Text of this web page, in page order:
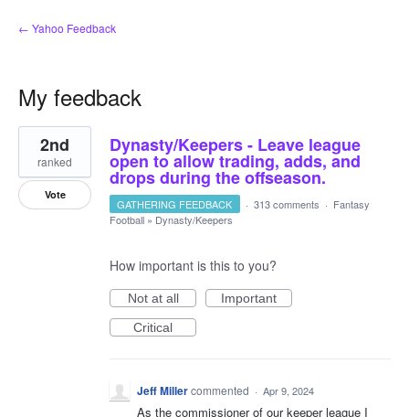
← Yahoo Feedback
My feedback
1
result
found
Dynasty/Keepers - Leave league
open to allow trading, adds, and
drops during the offseason.
2nd
ranked
Vote
GATHERING FEEDBACK · 313 comments · Fantasy
Football » Dynasty/Keepers
How important is this to you?
Not at all
Important
Critical
Jeff Millercommented · Apr 9, 2024
As the commissioner of our keeper league I